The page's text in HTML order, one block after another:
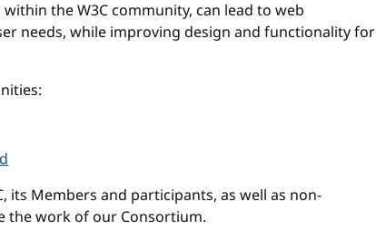
the W3C community, can lead to web
needs, while improving design and functionality for
its Members and participants, as well as non-
the work of our Consortium.